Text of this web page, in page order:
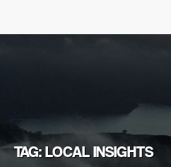
TAG: LOCAL INSIGHTS